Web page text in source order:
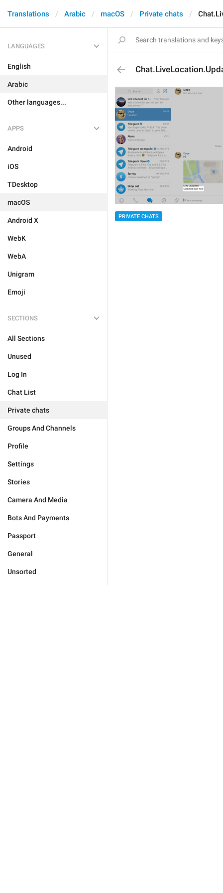
Translations Arabic macOS Private chats
LANGUAGES
English
Arabic
Other languages...
APPS
Android
iOS
TDesktop
macOS
Android X
WebK
WebA
Unigram
Emoji
SECTIONS
All Sections
Unused
Log In
Chat List
Private chats
Groups And Channels
Profile
Settings
Stories
Camera And Media
Bots And Payments
Passport
General
Unsorted
PRIVATE CHATS